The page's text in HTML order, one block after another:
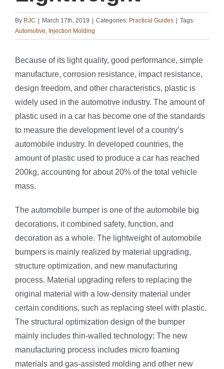
By RJC March 17th, 2019 Categories: Practical Guides
Tags:
Automotive, Injection Molding
Because of its light quality, good performance, simple
manufacture, corrosion resistance, impact resistance,
design freedom, and other characteristics, plastic is
widely used in the automotive industry. The amount of
plastic used in a car has become one of the standards
to measure the development level of a country’s
automobile industry. In developed countries, the
amount of plastic used to produce a car has reached
200kg, accounting for about 20% of the total vehicle
mass.
The automobile bumper is one of the automobile big
decorations, it combined safety, function, and
decoration as a whole. The lightweight of automobile
bumpers is mainly realized by material upgrading,
structure optimization, and new manufacturing
process. Material upgrading refers to replacing the
original material with a low-density material under
certain conditions, such as replacing steel with plastic.
The structural optimization design of the bumper
mainly includes thin-walled technology; The new
manufacturing process includes micro foaming
materials and gas-assisted molding and other new